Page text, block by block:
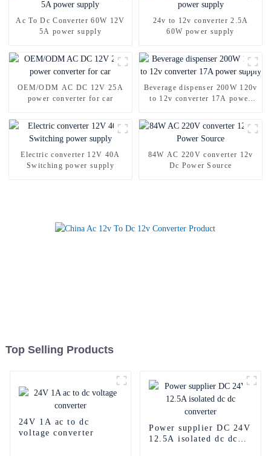
Ac To Dc Converter 60W 12V
5A power supply
24v to 12v converter 2.5A
60W power supply
OEM/ODM AC DC 12V 25A
power converter for car
Beverage dispenser 200W 120v
to 12v converter 17A power
Electric converter 12V 40A
Switching power supply
84W AC 220V converter 12v
Dc Power Source
Top Selling Products
24V 1A ac to dc
voltage converter
Power supplier DC 24V
12.5A isolated dc dc